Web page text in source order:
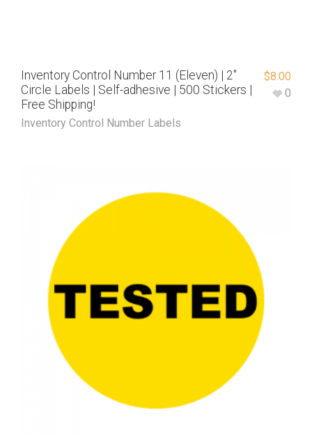
Inventory Control Number 11 (Eleven) | 2″
Circle Labels | Self-adhesive | 500 Stickers |
Free Shipping!
Inventory Control Number Labels
$8.00
0